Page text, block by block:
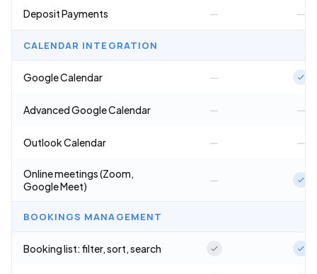
Deposit Payments — —
CALENDAR INTEGRATION
Google Calendar —
Advanced Google Calendar — —
Outlook Calendar — —
Online meetings (Zoom,
Google Meet)
—
BOOKINGS MANAGEMENT
Booking list: filter, sort, search